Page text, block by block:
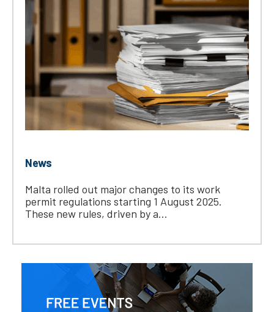
News
Malta rolled out major changes to its work
permit regulations starting 1 August 2025.
These new rules, driven by a...